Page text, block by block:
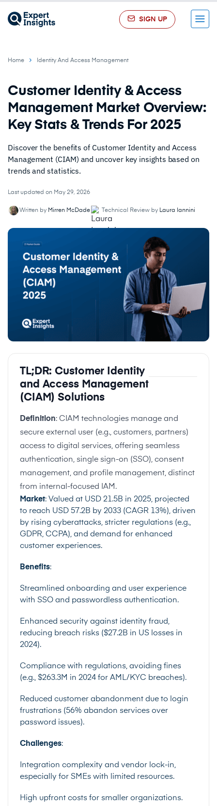
SIGN UP Menu
Home Identity And Access Management
Customer Identity & Access
Management Market Overview:
Key Stats & Trends For 2025
Discover the benefits of Customer Identity and Access
Management (CIAM) and uncover key insights based on
trends and statistics.
Last updated on May 29, 2026
Written by Mirren McDade Technical Review by Laura Iannini
TL;DR: Customer Identity
and Access Management
(CIAM) Solutions
Definition: CIAM technologies manage and
secure external user (e.g., customers, partners)
access to digital services, offering seamless
authentication, single sign-on (SSO), consent
management, and profile management, distinct
from internal-focused IAM.
Market: Valued at USD 21.5B in 2025, projected
to reach USD 57.2B by 2033 (CAGR 13%), driven
by rising cyberattacks, stricter regulations (e.g.,
GDPR, CCPA), and demand for enhanced
customer experiences.
Benefits:
Streamlined onboarding and user experience
with SSO and passwordless authentication.
Enhanced security against identity fraud,
reducing breach risks ($27.2B in US losses in
2024).
Compliance with regulations, avoiding fines
(e.g., $263.3M in 2024 for AML/KYC breaches).
Reduced customer abandonment due to login
frustrations (56% abandon services over
password issues).
Challenges:
Integration complexity and vendor lock-in,
especially for SMEs with limited resources.
High upfront costs for smaller organizations.